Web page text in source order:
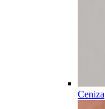
Ceniza